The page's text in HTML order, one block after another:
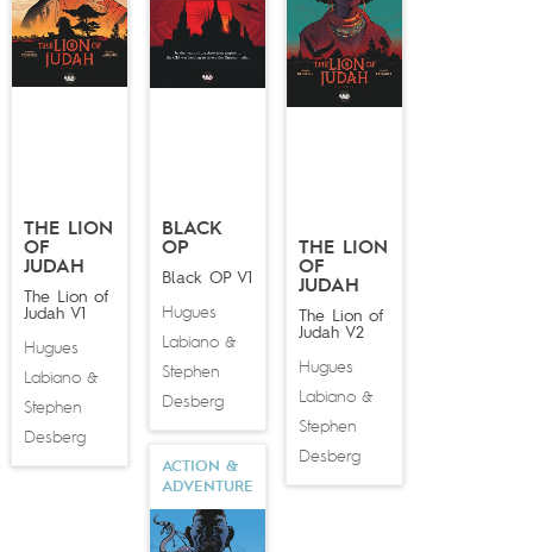
BLACK
OP
Black OP V1
Hugues
Labiano&
Stephen
Desberg
THE LION
OF
JUDAH
The Lion of
Judah V1
Hugues
Labiano&
Stephen
Desberg
THE LION
OF
JUDAH
The Lion of
Judah V2
Hugues
Labiano &
Stephen
Desberg
ACTION &
ADVENTURE